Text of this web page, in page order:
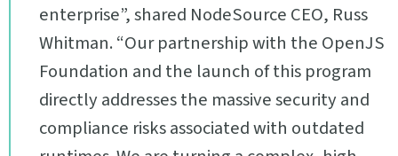
enterprise”, shared NodeSource CEO, Russ
Whitman. “Our partnership with the OpenJS
Foundation and the launch of this program
directly addresses the massive security and
compliance risks associated with outdated